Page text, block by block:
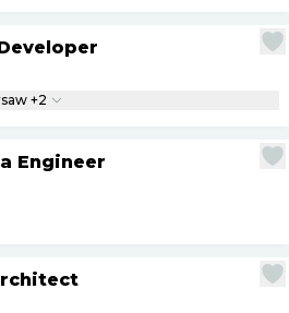
Warsaw +2
Engineer